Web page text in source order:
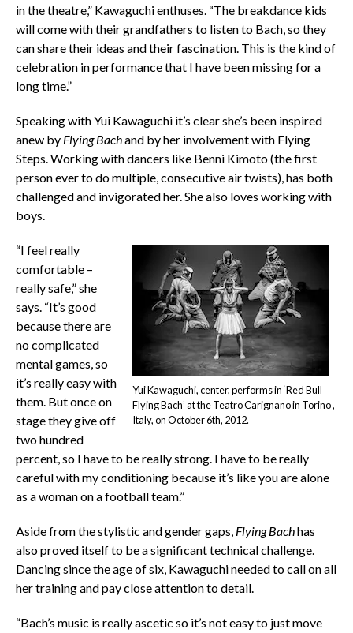
in the theatre,” Kawaguchi enthuses. “The breakdance kids
will come with their grandfathers to listen to Bach, so they
can share their ideas and their fascination. This is the kind of
celebration in performance that I have been missing for a
long time.”
Speaking with Yui Kawaguchi it’s clear she’s been inspired
anew by Flying Bachand by her involvement with Flying
Steps. Working with dancers like Benni Kimoto (the first
person ever to do multiple, consecutive air twists), has both
challenged and invigorated her. She also loves working with
boys.
Yui Kawaguchi, center, performs in ‘Red Bull
Flying Bach’ at the Teatro Carignano in Torino ,
Italy, on October 6th, 2012.
“I feel really
comfortable –
really safe,” she
says. “It’s good
because there are
no complicated
mental games, so
it’s really easy with
them. But once on
stage they give off
two hundred
percent, so I have to be really strong. I have to be really
careful with my conditioning because it’s like you are alone
as a woman on a football team.”
Aside from the stylistic and gender gaps, Flying Bachhas
also proved itself to be a significant technical challenge.
Dancing since the age of six, Kawaguchi needed to call on all
her training and pay close attention to detail.
“Bach’s music is really ascetic so it’s not easy to just move